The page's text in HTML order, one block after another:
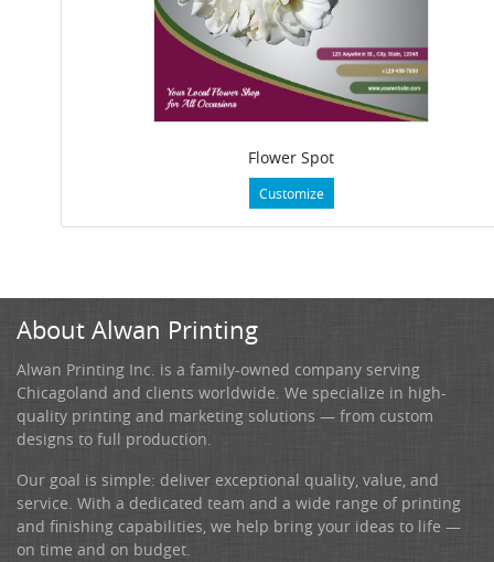
Flower Spot
Customize
About Alwan Printing
Alwan Printing Inc. is a family-owned company serving
Chicagoland and clients worldwide. We specialize in high-
quality printing and marketing solutions — from custom
designs to full production.
Our goal is simple: deliver exceptional quality, value, and
service. With a dedicated team and a wide range of printing
and finishing capabilities, we help bring your ideas to life —
on time and on budget.